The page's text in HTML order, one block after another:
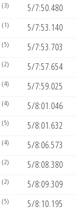
(3) 5/7:50.480
(1) 5/7:53.140
(5) 5/7:53.703
(2) 5/7:57.654
(4) 5/7:59.025
(4) 5/8:01.046
(5) 5/8:01.632
(4) 5/8:06.573
(2) 5/8:08.380
(2) 5/8:09.309
(5) 5/8:10.195